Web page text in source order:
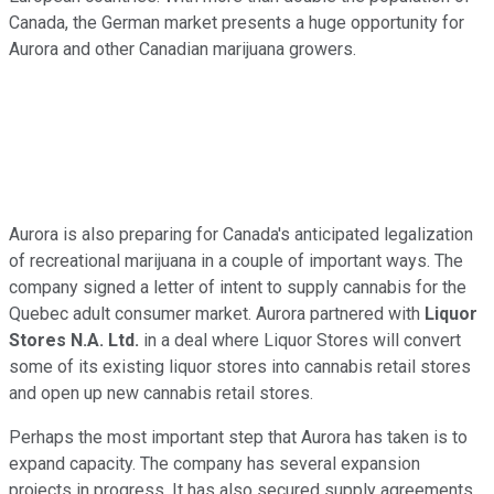
Canada, the German market presents a huge opportunity for
Aurora and other Canadian marijuana growers.
Aurora is also preparing for Canada's anticipated legalization
of recreational marijuana in a couple of important ways. The
company signed a letter of intent to supply cannabis for the
Quebec adult consumer market. Aurora partnered with Liquor
Stores N.A. Ltd. in a deal where Liquor Stores will convert
some of its existing liquor stores into cannabis retail stores
and open up new cannabis retail stores.
Perhaps the most important step that Aurora has taken is to
expand capacity. The company has several expansion
projects in progress. It has also secured supply agreements